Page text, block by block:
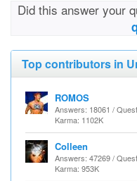
Did this answer your
Top contributors in
ROMOS
Answers: 18061 /
Karma: 1102K
Colleen
Answers: 47269 /
Karma: 953K